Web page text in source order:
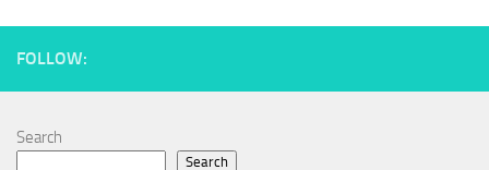
FOLLOW:
Search
Search